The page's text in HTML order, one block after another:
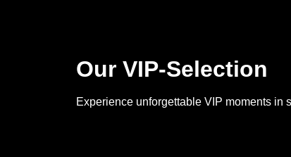
Our VIP-Selection
Experience unforgettable VIP moments in